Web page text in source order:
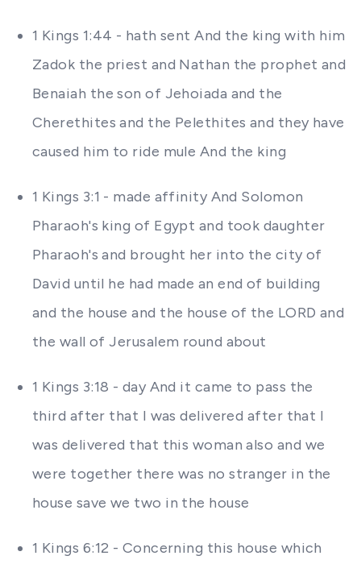
1 Kings 1:44 - hath sent And the king with him
Zadok the priest and Nathan the prophet and
Benaiah the son of Jehoiada and the
Cherethites and the Pelethites and they have
caused him to ride mule And the king
1 Kings 3:1 - made affinity And Solomon
Pharaoh's king of Egypt and took daughter
Pharaoh's and brought her into the city of
David until he had made an end of building
and the house and the house of the LORD and
the wall of Jerusalem round about
1 Kings 3:18 - day And it came to pass the
third after that I was delivered after that I
was delivered that this woman also and we
were together there was no stranger in the
house save we two in the house
1 Kings 6:12 - Concerning this house which